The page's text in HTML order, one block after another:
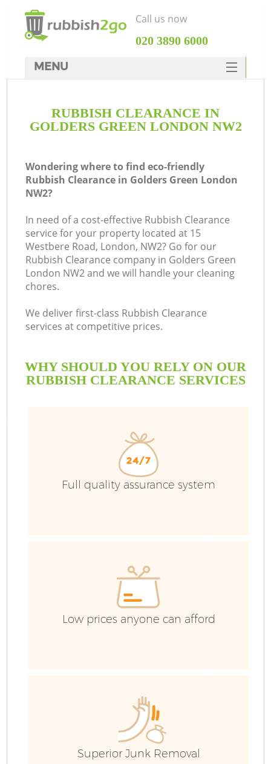
RUBBISH CLEARANCE IN
GOLDERS GREEN LONDON NW2
Wondering where to find eco-friendly
Rubbish Clearance in Golders Green London
NW2?
In need of a cost-effective Rubbish Clearance
service for your property located at 15
Westbere Road, London, NW2? Go for our
Rubbish Clearance company in Golders Green
London NW2 and we will handle your cleaning
chores.
We deliver first-class Rubbish Clearance
services at competitive prices.
WHY SHOULD YOU RELY ON OUR
RUBBISH CLEARANCE SERVICES
Full quality assurance system
Low prices anyone can afford
Superior Junk Removal
Call us now
‎020 3890 6000
MENU
Rubbish Clearance
DEALS
FAQ